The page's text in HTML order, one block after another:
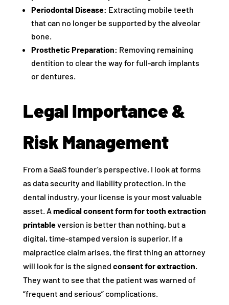
Periodontal Disease: Extracting mobile teeth
that can no longer be supported by the alveolar
bone.
Prosthetic Preparation: Removing remaining
dentition to clear the way for full-arch implants
or dentures.
Legal Importance &
Risk Management
From a SaaS founder’s perspective, I look at forms
as data security and liability protection. In the
dental industry, your license is your most valuable
asset. Amedical consent form for tooth extraction
printableversion is better than nothing, but a
digital, time-stamped version is superior. If a
malpractice claim arises, the first thing an attorney
will look for is the signed consent for extraction.
They want to see that the patient was warned of
“frequent and serious” complications.